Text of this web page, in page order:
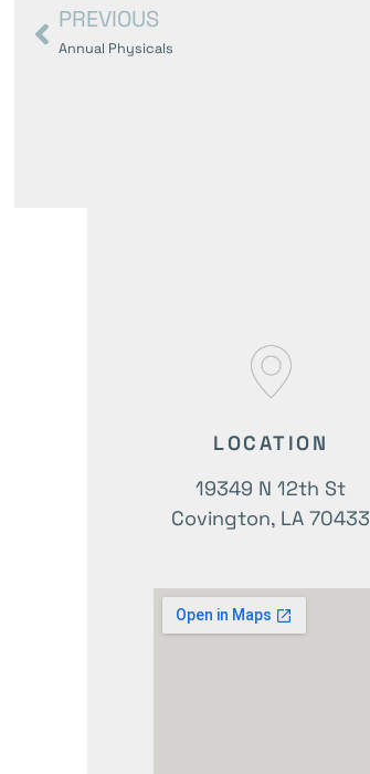
PREVIOUS
Annual Physicals
LOCATION
19349 N 12th St
Covington, LA 70433